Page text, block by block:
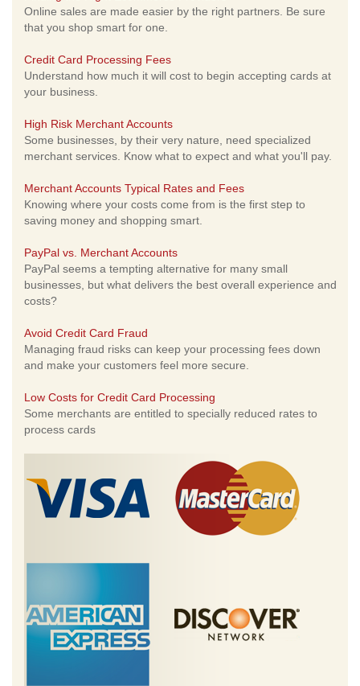
Online sales are made easier by the right partners. Be sure
that you shop smart for one.
Credit Card Processing Fees
Understand how much it will cost to begin accepting cards at
your business.
High Risk Merchant Accounts
Some businesses, by their very nature, need specialized
merchant services. Know what to expect and what you'll pay.
Merchant Accounts Typical Rates and Fees
Knowing where your costs come from is the first step to
saving money and shopping smart.
PayPal vs. Merchant Accounts
PayPal seems a tempting alternative for many small
businesses, but what delivers the best overall experience and
costs?
Avoid Credit Card Fraud
Managing fraud risks can keep your processing fees down
and make your customers feel more secure.
Low Costs for Credit Card Processing
Some merchants are entitled to specially reduced rates to
process cards